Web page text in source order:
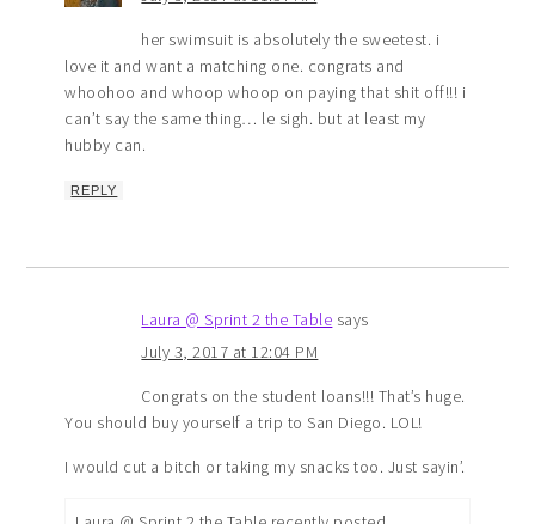
her swimsuit is absolutely the sweetest. i
love it and want a matching one. congrats and
whoohoo and whoop whoop on paying that shit off!!! i
can’t say the same thing… le sigh. but at least my
hubby can.
REPLY
Laura @ Sprint 2 the Table says
July 3, 2017 at 12:04 PM
Congrats on the student loans!!! That’s huge.
You should buy yourself a trip to San Diego. LOL!
I would cut a bitch or taking my snacks too. Just sayin’.